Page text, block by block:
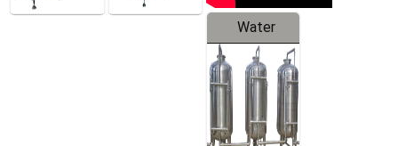
Water
Treatment
Equipment